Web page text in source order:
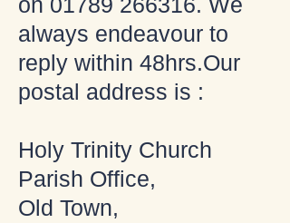
always endeavour to
reply within 48hrs.Our
postal address is :
Holy Trinity Church
Parish Office,
Old Town,